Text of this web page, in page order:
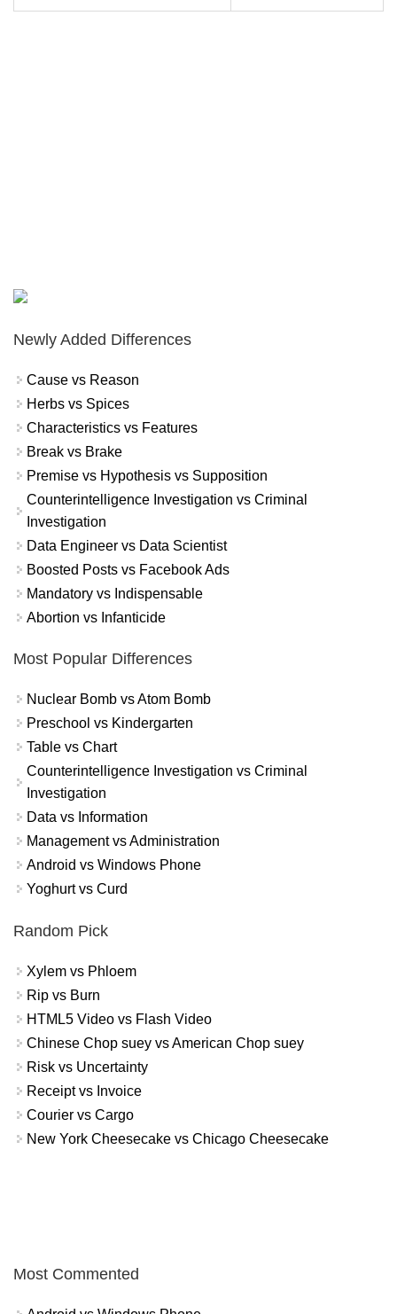
Newly Added Differences
Cause vs Reason
Herbs vs Spices
Characteristics vs Features
Break vs Brake
Premise vs Hypothesis vs Supposition
Counterintelligence Investigation vs Criminal
Investigation
Data Engineer vs Data Scientist
Boosted Posts vs Facebook Ads
Mandatory vs Indispensable
Abortion vs Infanticide
Most Popular Differences
Nuclear Bomb vs Atom Bomb
Preschool vs Kindergarten
Table vs Chart
Counterintelligence Investigation vs Criminal
Investigation
Data vs Information
Management vs Administration
Android vs Windows Phone
Yoghurt vs Curd
Random Pick
Xylem vs Phloem
Rip vs Burn
HTML5 Video vs Flash Video
Chinese Chop suey vs American Chop suey
Risk vs Uncertainty
Receipt vs Invoice
Courier vs Cargo
New York Cheesecake vs Chicago Cheesecake
Most Commented